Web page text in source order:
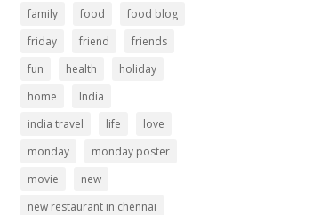
family
food
food blog
friday
friend
friends
fun
health
holiday
home
India
india travel
life
love
monday
monday poster
movie
new
new restaurant in chennai